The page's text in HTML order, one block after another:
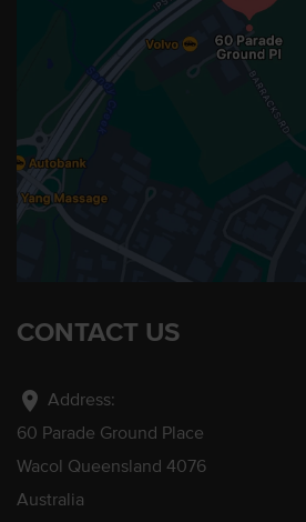
CONTACT US
location_on Address:
60 Parade Ground Place
Wacol Queensland 4076
Australia